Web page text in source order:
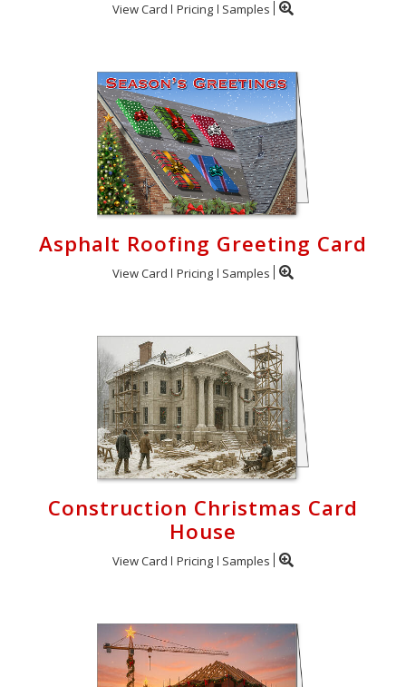
View Card Pricing Samples
Asphalt Roofing Greeting Card
View Card Pricing Samples
Construction Christmas Card
House
View Card Pricing Samples